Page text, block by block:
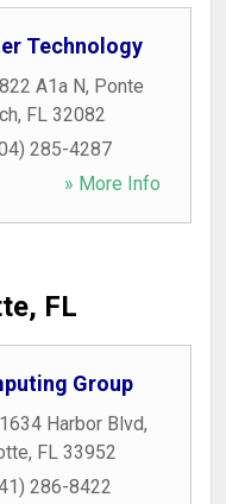
Technology
822 A1a N, Ponte
, FL 32082
285-4287
» More Info
FL
Group
1634 Harbor Blvd,
, FL 33952
286-8422